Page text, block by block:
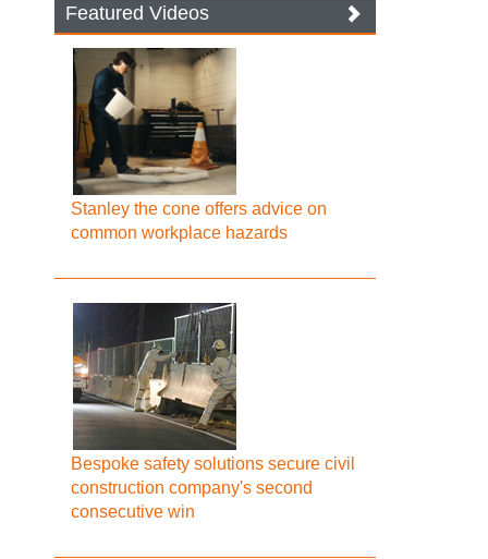
Featured Videos
Stanley the cone offers advice on
common workplace hazards
Bespoke safety solutions secure civil
construction company's second
consecutive win